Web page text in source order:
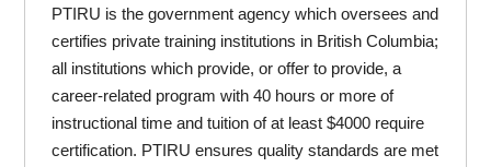
PTIRU is the government agency which oversees and
certifies private training institutions in British Columbia;
all institutions which provide, or offer to provide, a
career-related program with 40 hours or more of
instructional time and tuition of at least $4000 require
certification. PTIRU ensures quality standards are met